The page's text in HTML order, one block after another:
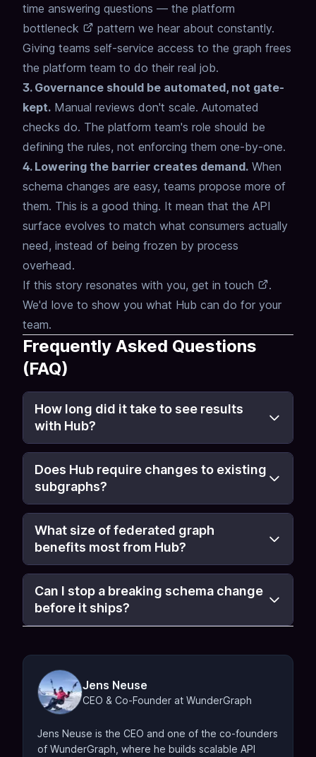
time answering questions — the platform
bottleneck
pattern we hear about constantly.
Giving teams self-service access to the graph frees
the platform team to do their real job.
3. Governance should be automated, not gate-
kept. Manual reviews don't scale. Automated
checks do. The platform team's role should be
defining the rules, not enforcing them one-by-one.
4. Lowering the barrier creates demand. When
schema changes are easy, teams propose more of
them. This is a good thing. It mean that the API
surface evolves to match what consumers actually
need, instead of being frozen by process
overhead.
If this story resonates with you, get in touch
.
We'd love to show you what Hub can do for your
team.
Frequently Asked Questions
(FAQ)
How long did it take to see results
with Hub?
Does Hub require changes to existing
subgraphs?
What size of federated graph
benefits most from Hub?
Can I stop a breaking schema change
before it ships?
Jens Neuse
CEO & Co-Founder at WunderGraph
Jens Neuse is the CEO and one of the co-founders
of WunderGraph, where he builds scalable API